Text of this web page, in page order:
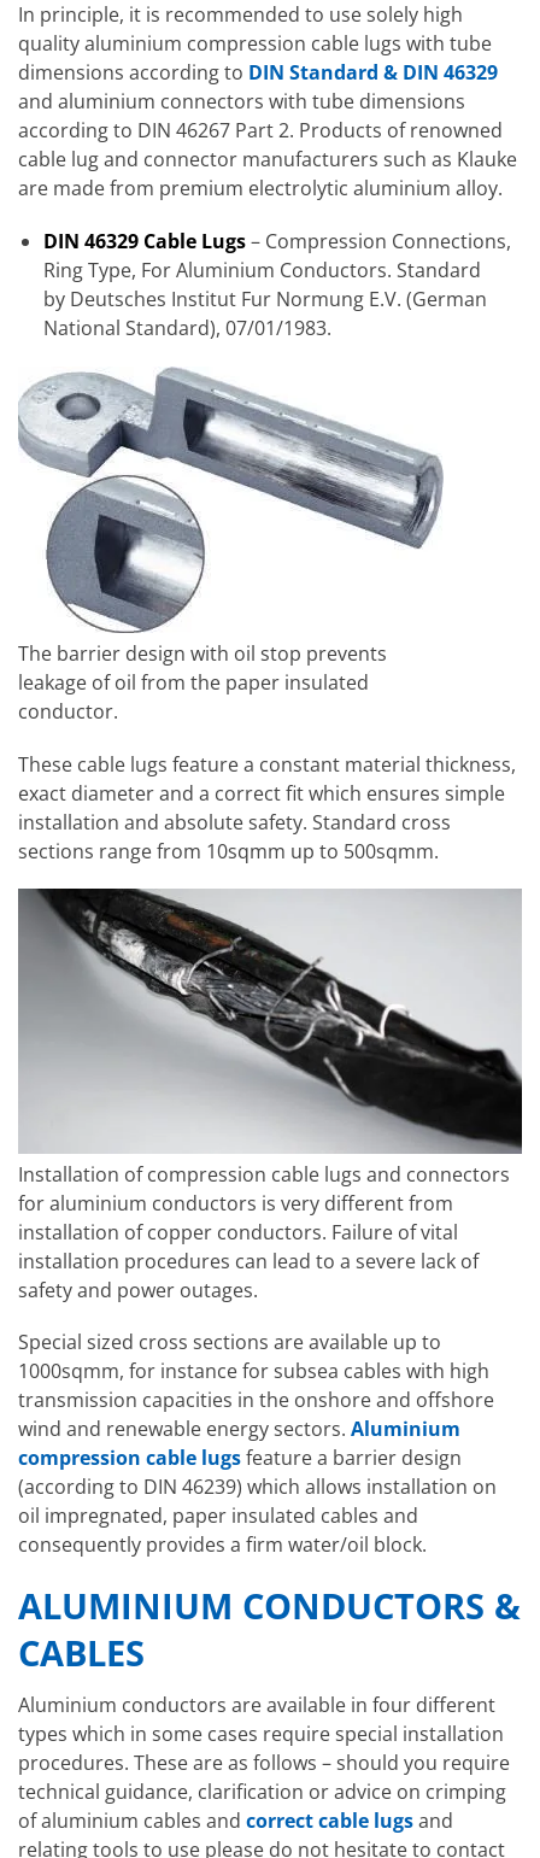
In principle, it is recommended to use solely high
quality aluminium compression cable lugs with tube
dimensions according to DIN Standard & DIN 46329
and aluminium connectors with tube dimensions
according to DIN 46267 Part 2. Products of renowned
cable lug and connector manufacturers such as Klauke
are made from premium electrolytic aluminium alloy.
DIN 46329 Cable Lugs– Compression Connections,
Ring Type, For Aluminium Conductors. Standard
by Deutsches Institut Fur Normung E.V. (German
National Standard), 07/01/1983.
The barrier design with oil stop prevents
leakage of oil from the paper insulated
conductor.
These cable lugs feature a constant material thickness,
exact diameter and a correct fit which ensures simple
installation and absolute safety. Standard cross
sections range from 10sqmm up to 500sqmm.
Installation of compression cable lugs and connectors
for aluminium conductors is very different from
installation of copper conductors. Failure of vital
installation procedures can lead to a severe lack of
safety and power outages.
Special sized cross sections are available up to
1000sqmm, for instance for subsea cables with high
transmission capacities in the onshore and offshore
wind and renewable energy sectors. Aluminium
compression cable lugsfeature a barrier design
(according to DIN 46239) which allows installation on
oil impregnated, paper insulated cables and
consequently provides a firm water/oil block.
ALUMINIUM CONDUCTORS &
CABLES
Aluminium conductors are available in four different
types which in some cases require special installation
procedures. These are as follows – should you require
technical guidance, clarification or advice on crimping
of aluminium cables and correct cable lugsand
relating tools to use please do not hesitate to contact